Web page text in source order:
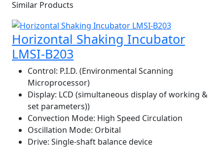
Similar Products
Horizontal Shaking Incubator
LMSI-B203
Control: P.I.D. (Environmental Scanning
Microprocessor)
Display: LCD (simultaneous display of working &
set parameters))
Convection Mode: High Speed Circulation
Oscillation Mode: Orbital
Drive: Single-shaft balance device